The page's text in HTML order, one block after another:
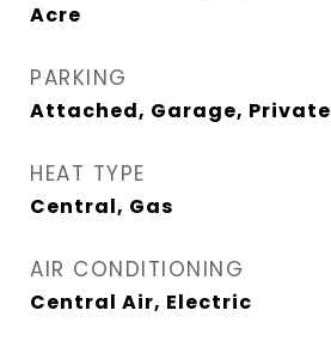
Acre
PARKING
Attached, Garage, Private
HEAT TYPE
Central, Gas
AIR CONDITIONING
Central Air, Electric